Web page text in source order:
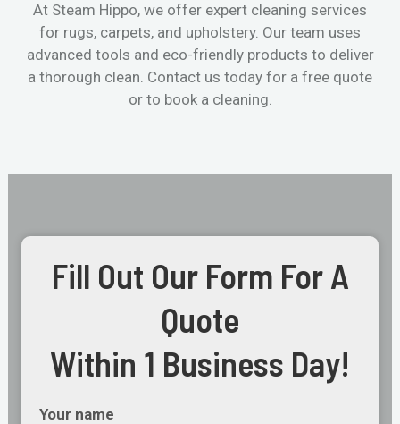
At Steam Hippo, we offer expert cleaning services
for rugs, carpets, and upholstery. Our team uses
advanced tools and eco-friendly products to deliver
a thorough clean. Contact us today for a free quote
or to book a cleaning.
Fill Out Our Form For A
Quote
Within 1 Business Day!
Your name